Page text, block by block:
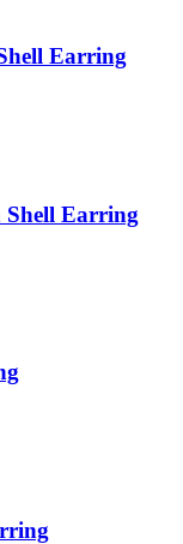
Earring
Shell Earring